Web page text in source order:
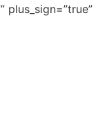
plus_sign=”true”